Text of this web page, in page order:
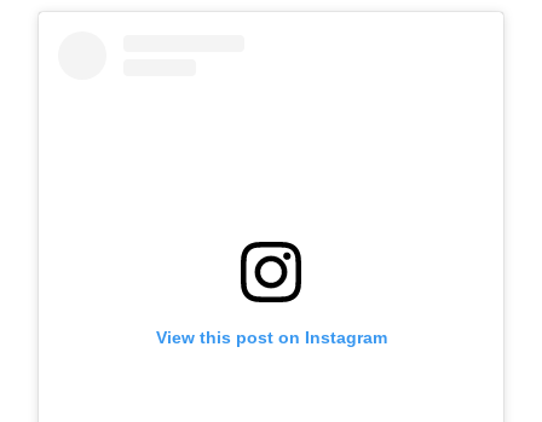
View this post on Instagram